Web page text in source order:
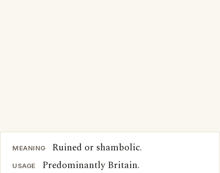
MEANING Ruined or shambolic.
USAGE Predominantly Britain.